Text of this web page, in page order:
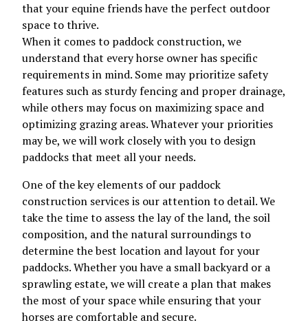
that your equine friends have the perfect outdoor
space to thrive.
When it comes to paddock construction, we
understand that every horse owner has specific
requirements in mind. Some may prioritize safety
features such as sturdy fencing and proper drainage,
while others may focus on maximizing space and
optimizing grazing areas. Whatever your priorities
may be, we will work closely with you to design
paddocks that meet all your needs.
One of the key elements of our paddock
construction services is our attention to detail. We
take the time to assess the lay of the land, the soil
composition, and the natural surroundings to
determine the best location and layout for your
paddocks. Whether you have a small backyard or a
sprawling estate, we will create a plan that makes
the most of your space while ensuring that your
horses are comfortable and secure.